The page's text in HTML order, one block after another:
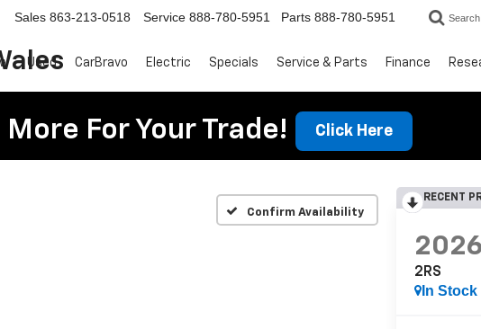
Sales 863-213-0518 Service 888-780-5951 Parts 888-780-5951 Search
Used CarBravo Electric Specials Service & Parts Finance
For Your Trade! Click Here
Confirm Availability
RECENT
2026
2RS
In Stock